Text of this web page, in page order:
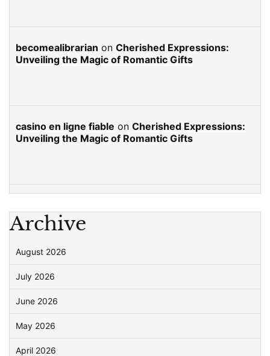
becomealibrarian on Cherished Expressions:
Unveiling the Magic of Romantic Gifts
casino en ligne fiable on Cherished Expressions:
Unveiling the Magic of Romantic Gifts
Archive
August 2026
July 2026
June 2026
May 2026
April 2026